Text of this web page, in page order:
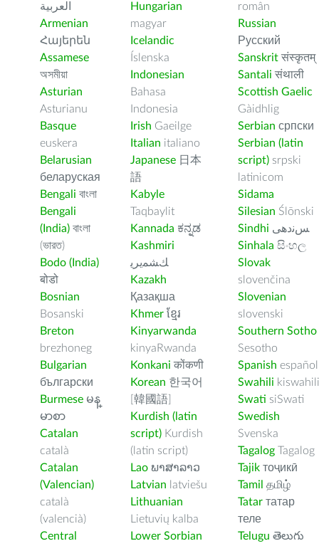
العربية
Armenian
Հայերեն
Assamese
অসমীয়া
Asturian
Asturianu
Basque
euskera
Belarusian
беларуская
Bengali বাংলা
Bengali
(India) বাংলা
(ভারত)
Bodo (India)
बोडो
Bosnian
Bosanski
Breton
brezhoneg
Bulgarian
български
Burmese မန္
မာစာ
Catalan
català
Catalan
(Valencian)
català
(valencià)
Central
Hungarian
magyar
Icelandic
Íslenska
Indonesian
Bahasa
Indonesia
Irish Gaeilge
Italian italiano
Japanese 日本
語
Kabyle
Taqbaylit
Kannada ಕನ್ನಡ
Kashmiri
ﻚﺸﻤﻳﺮﻳ
Kazakh
Қазақша
Khmer ខ្មែរ
Kinyarwanda
kinyaRwanda
Konkani कोंकणी
Korean 한국어
[韓國語]
Kurdish (latin
script) Kurdish
(latin script)
Lao ພາສາລາວ
Latvian latviešu
Lithuanian
Lietuvių kalba
Lower Sorbian
român
Russian
Русский
Sanskrit संस्कृतम्
Santali संथाली
Scottish Gaelic
Gàidhlig
Serbian српски
Serbian (latin
script) srpski
latinicom
Sidama
Silesian Ślōnski
Sindhi ﺲﻧﺩھی
Sinhala සිංහල
Slovak
slovenčina
Slovenian
slovenski
Southern Sotho
Sesotho
Spanish español
Swahili kiswahili
Swati siSwati
Swedish
Svenska
Tagalog Tagalog
Tajik тоҷикӣ
Tamil தமிழ்
Tatar татар
теле
Telugu తెలుగు